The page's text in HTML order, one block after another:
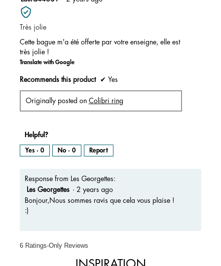
out
of
Très jolie
Cette bague m'a été offerte par votre enseigne, elle est
très jolie !
Translate with Google
Recommends this product ✔ Yes
Originally posted on Colibri ring
Helpful?
Yes · 0 No · 0 Report
Response from Les Georgettes:
Les Georgettes · 2 years ago
Bonjour,Nous sommes ravis que cela vous plaise !
:)
6 Ratings-Only Reviews